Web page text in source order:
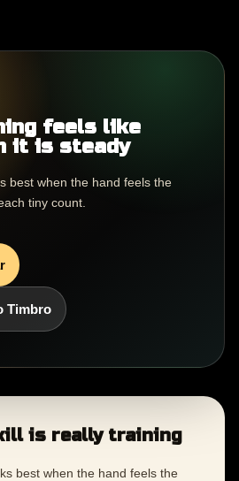
feels like
it is steady
best when the hand feels the
tiny count.
Timbro
is really training
best when the hand feels the